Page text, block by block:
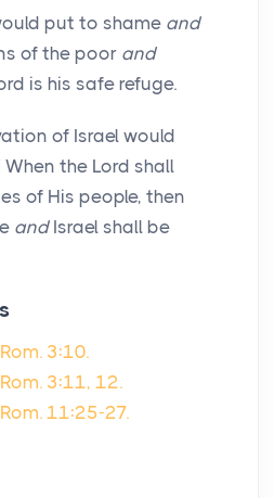
put to shame and
of the poor and
is his safe refuge.
of Israel would
the Lord shall
of His people, then
andIsrael shall be
Rom. 3:10.
Rom. 3:11, 12.
Rom. 11:25-27.